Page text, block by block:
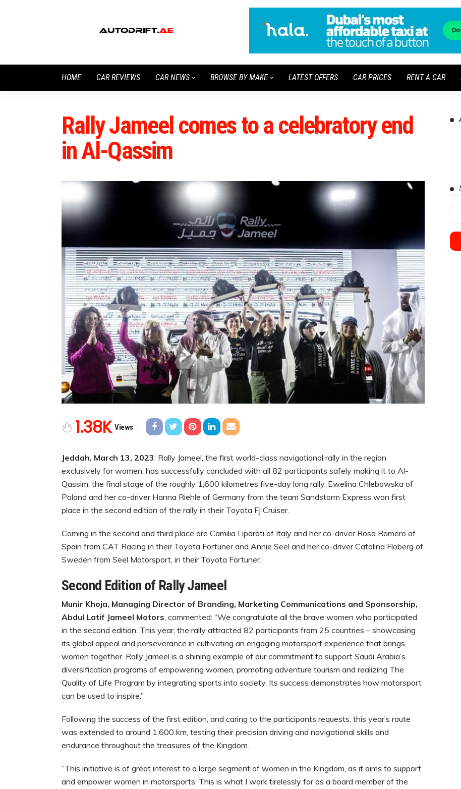
HOME CAR REVIEWS CAR NEWS BROWSE BY MAKE LATEST OFFERS CAR PRICES RENT A CAR
Rally Jameel comes to a celebratory end
in Al-Qassim
1.38K Views
Jeddah, March 13, 2023: Rally Jameel, the first world-class navigational rally in the region
exclusively for women, has successfully concluded with all 82 participants safely making it to Al-
Qassim, the final stage of the roughly 1,600 kilometres five-day long rally. Ewelina Chlebowska of
Poland and her co-driver Hanna Riehle of Germany from the team Sandstorm Express won first
place in the second edition of the rally in their Toyota FJ Cruiser.
Coming in the second and third place are Camilia Liparoti of Italy and her co-driver Rosa Romero of
Spain from CAT Racing in their Toyota Fortuner and Annie Seel and her co-driver Catalina Floberg of
Sweden from Seel Motorsport, in their Toyota Fortuner.
Second Edition of Rally Jameel
Munir Khoja, ‏Managing Director of Branding, Marketing Communications and Sponsorship,
Abdul Latif Jameel Motors, commented: “We congratulate all the brave women who participated
in the second edition. This year, the rally attracted 82 participants from 25 countries – showcasing
its global appeal and perseverance in cultivating an engaging motorsport experience that brings
women together. Rally Jameel is a shining example of our commitment to support Saudi Arabia’s
diversification programs of empowering women, promoting adventure tourism and realizing The
Quality of Life Program by integrating sports into society. Its success demonstrates how motorsport
can be used to inspire.”
Following the success of the first edition, and caring to the participants requests, this year’s route
was extended to around 1,600 km, testing their precision driving and navigational skills and
endurance throughout the treasures of the Kingdom.
“This initiative is of great interest to a large segment of women in the Kingdom, as it aims to support
and empower women in motorsports. This is what I work tirelessly for as a board member of the